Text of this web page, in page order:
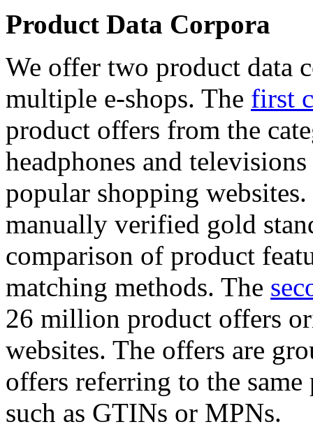
Product Data Corpora
We offer two product data
multiple e-shops. The first
product offers from the
headphones and
popular shopping
manually verified gold
comparison of product
matching methods. The
26 million product offers
websites. The offers are
offers referring to the
such as GTINs or MPNs.